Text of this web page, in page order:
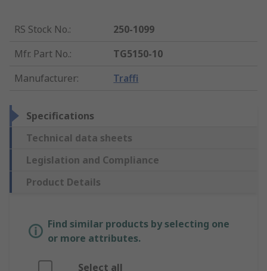
RS Stock No.:
250-1099
Mfr. Part No.:
TG5150-10
Manufacturer: Traffi
Specifications
Technical data sheets
Legislation and Compliance
Product Details
Find similar products by selecting one
or more attributes.
Select all